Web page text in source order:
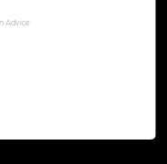
Advice